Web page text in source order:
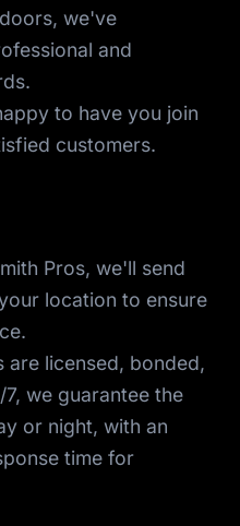
we've
and
to have you join
customers.
Pros, we'll send
location to ensure
are licensed, bonded,
we guarantee the
or night, with an
time for